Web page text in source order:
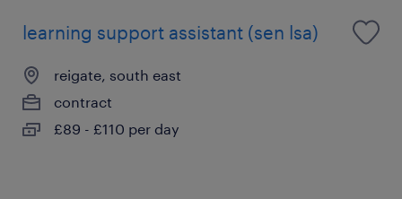
learning support assistant (sen lsa)
reigate, south east
contract
£89 - £110 per day